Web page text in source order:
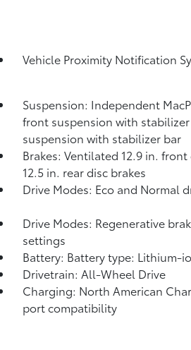
Vehicle Proximity Notification
Suspension: Independent
front suspension with
suspension with stabilizer bar
Brakes: Ventilated 12.9 in.
12.5 in. rear disc brakes
Drive Modes: Eco and Normal
Drive Modes: Regenerative
settings
Battery: Battery type: Lithium-
Drivetrain: All-Wheel Drive
Charging: North American
port compatibility